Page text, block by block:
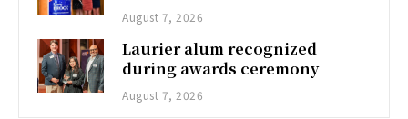
August 7, 2026
Laurier alum recognized
during awards ceremony
August 7, 2026